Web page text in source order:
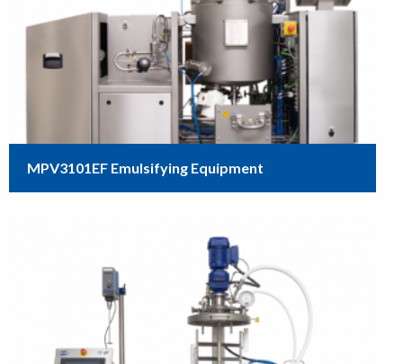
MPV3101EF Emulsifying Equipment